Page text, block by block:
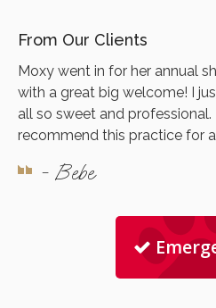
From Our Clients
Moxy went in for her annual
with a great big welcome! I
all so sweet and
recommend this practice for
- Bebe